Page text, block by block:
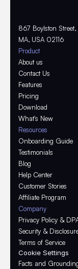
867 Boylston
MA, USA 02116
Product
About us
Contact Us
Features
Pricing
Download
What's New
Resources
Onboarding Guide
Testimonials
Blog
Help Center
Customer Stories
Affiliate Program
Company
Privacy Policy &
Security &
Terms of Service
Cookie Settings
Facts and